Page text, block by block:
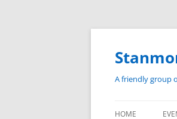
Skip
A friendly group
HOME